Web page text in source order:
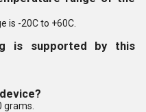
is -20C to +60C.
is supported by this
grams.